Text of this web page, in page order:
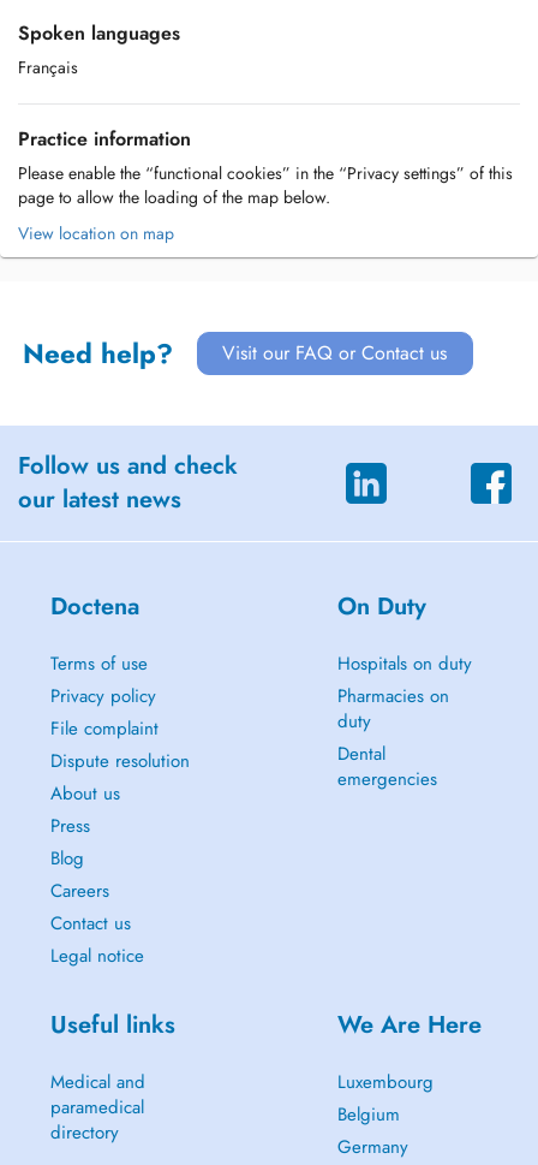
Spoken languages
Français
Practice information
Please enable the “functional cookies” in the “Privacy settings” of this
page to allow the loading of the map below.
View location on map
Need help? Visit our FAQ or Contact us
Follow us and check
our latest news
Doctena
Terms of use
Privacy policy
File complaint
Dispute resolution
About us
Press
Blog
Careers
Contact us
Legal notice
On Duty
Hospitals on duty
Pharmacies on
duty
Dental
emergencies
Useful links
Medical and
paramedical
directory
We Are Here
Luxembourg
Belgium
Germany